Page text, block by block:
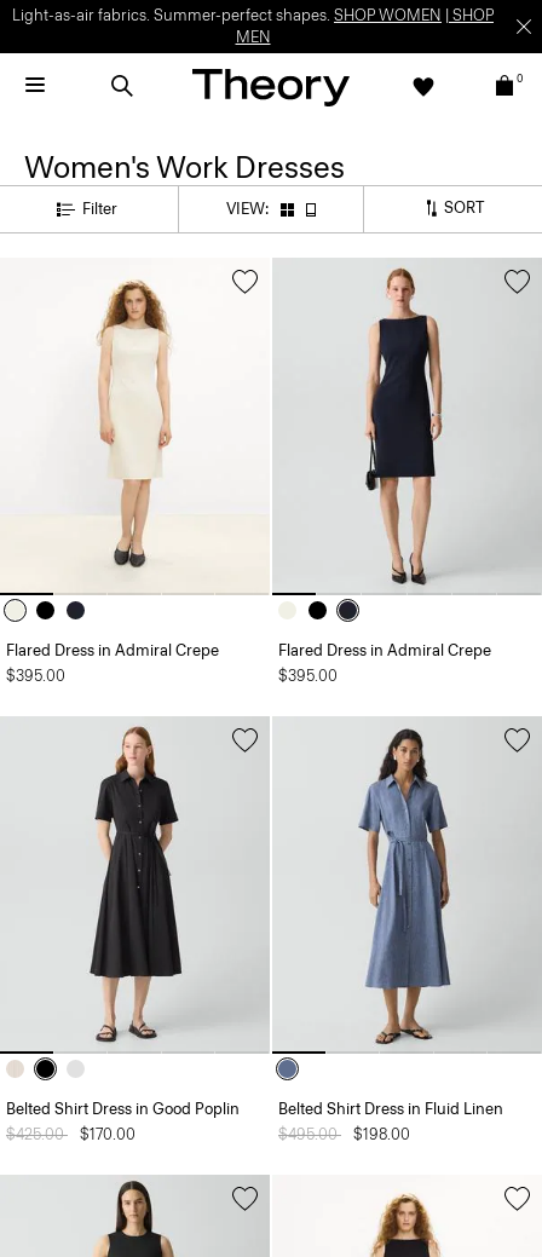
Light-as-air fabrics. Summer-perfect shapes. SHOP WOMEN
SHOP
MEN
0
Women's Work Dresses
Filter VIEW: SORT
Flared Dress in Admiral Crepe
$395.00
Flared Dress in Admiral Crepe
$395.00
Belted Shirt Dress in Good Poplin
Price reduced from
$425.00 to$170.00
Belted Shirt Dress in Fluid Linen
Price reduced from
$495.00 to$198.00